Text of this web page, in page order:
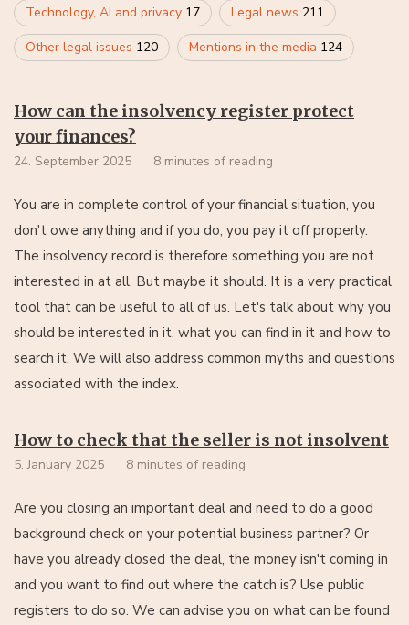
Technology, AI and privacy 17 Legal news 211
Other legal issues 120 Mentions in the media 124
How can the insolvency register protect
your finances?
24. September 2025 8 minutes of reading
You are in complete control of your financial situation, you
don't owe anything and if you do, you pay it off properly.
The insolvency record is therefore something you are not
interested in at all. But maybe it should. It is a very practical
tool that can be useful to all of us. Let's talk about why you
should be interested in it, what you can find in it and how to
search it. We will also address common myths and questions
associated with the index.
How to check that the seller is not insolvent
5. January 2025 8 minutes of reading
Are you closing an important deal and need to do a good
background check on your potential business partner? Or
have you already closed the deal, the money isn't coming in
and you want to find out where the catch is? Use public
registers to do so. We can advise you on what can be found